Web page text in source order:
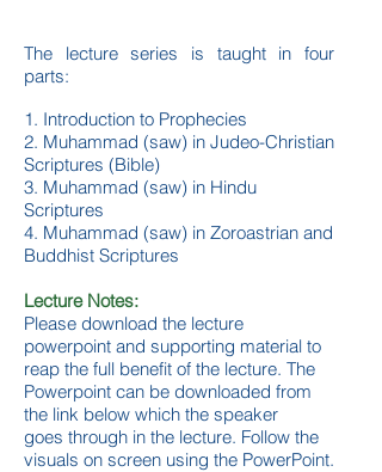
The lecture series is taught in four
parts:
1. Introduction to Prophecies
2. Muhammad (saw) in Judeo-Christian
Scriptures (Bible)
3. Muhammad (saw) in Hindu
Scriptures
4. Muhammad (saw) in Zoroastrian and
Buddhist Scriptures
Lecture Notes:
Please download the lecture
powerpoint and supporting material to
reap the full benefit of the lecture. The
Powerpoint can be downloaded from
the link below which the speaker
goes through in the lecture. Follow the
visuals on screen using the PowerPoint.